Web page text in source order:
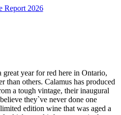
year for red here in Ontario,
than others. Calamus has produced
a tough vintage, their inaugural
they`ve never done one
edition wine that was aged a